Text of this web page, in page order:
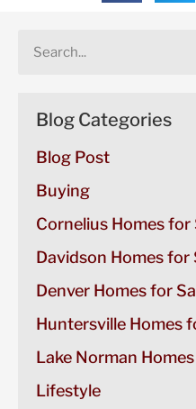
Blog Categories
Blog Post
Buying
Cornelius Homes for
Davidson Homes for
Denver Homes for
Huntersville Homes
Lake Norman
Lifestyle